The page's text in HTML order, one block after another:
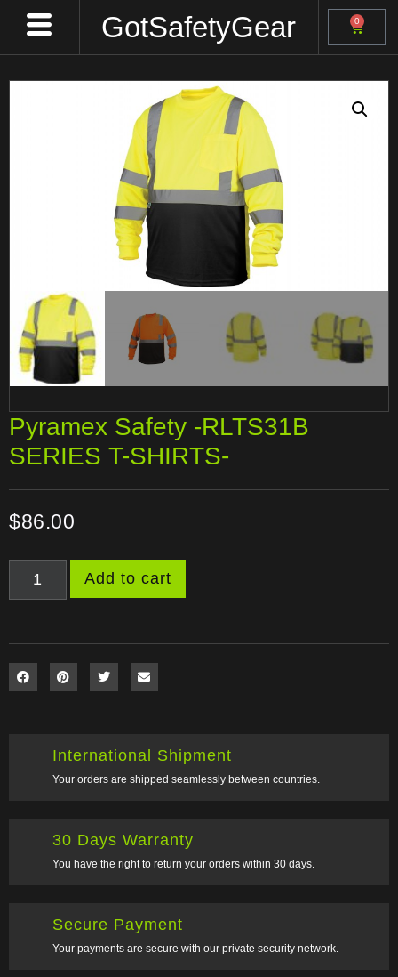
GotSafetyGear 0
Pyramex Safety -RLTS31B
SERIES T-SHIRTS-
$86.00
Add to cart
International Shipment
Your orders are shipped seamlessly between countries.
30 Days Warranty
You have the right to return your orders within 30 days.
Secure Payment
Your payments are secure with our private security network.